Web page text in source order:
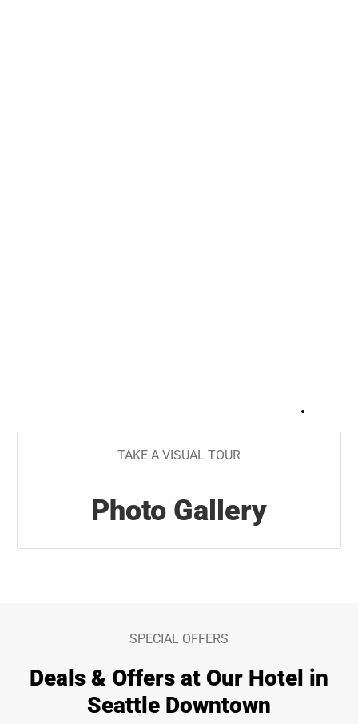
TAKE A VISUAL TOUR
Photo Gallery
SPECIAL OFFERS
Deals & Offers at Our Hotel in
Seattle Downtown